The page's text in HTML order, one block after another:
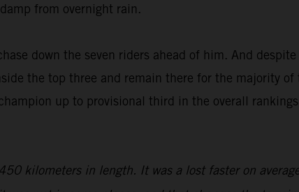
from overnight rain.
down the seven riders ahead of him. And
the top three and remain there for the majority
up to provisional third in the overall
kilometers in length. It was a lost faster on